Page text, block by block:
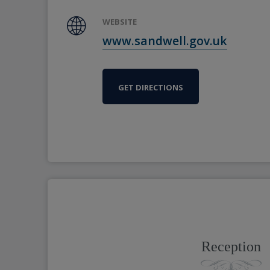
WEBSITE
www.sandwell.gov.uk
GET DIRECTIONS
Reception